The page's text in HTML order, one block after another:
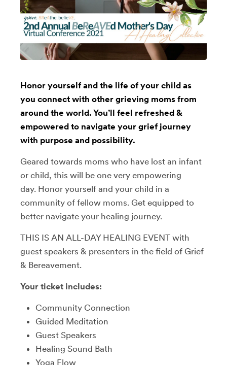
Honor yourself and the life of your child as
you connect with other grieving moms from
around the world. You’ll feel refreshed &
empowered to navigate your grief journey
with purpose and possibility.
Geared towards moms who have lost an infant
or child, this will be one very empowering
day. Honor yourself and your child in a
community of fellow moms. Get equipped to
better navigate your healing journey.
THIS IS AN ALL-DAY HEALING EVENT with
guest speakers & presenters in the field of Grief
& Bereavement.
Your ticket includes:
Community Connection
Guided Meditation
Guest Speakers
Healing Sound Bath
Yoga Flow